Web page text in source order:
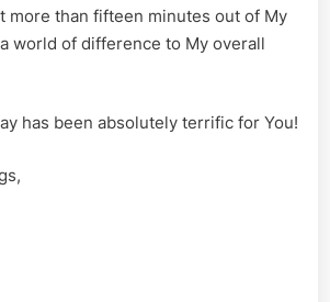
more than fifteen minutes out of My
world of difference to My overall
has been absolutely terrific for You!